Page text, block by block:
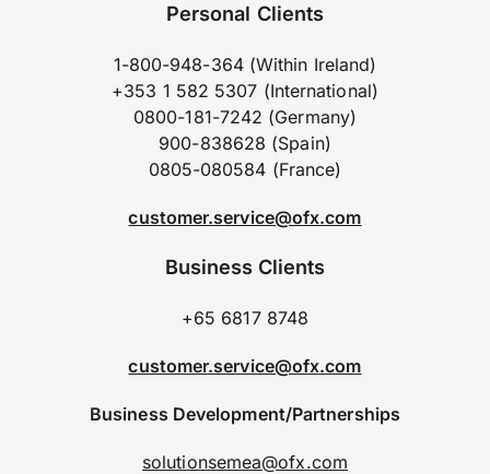
Personal Clients
1-800-948-364 (Within Ireland)
+353 1 582 5307 (International)
0800-181-7242 (Germany)
900-838628 (Spain)
0805-080584 (France)
customer.service@ofx.com
Business Clients
+65 6817 8748
customer.service@ofx.com
Business Development/Partnerships
solutionsemea@ofx.com